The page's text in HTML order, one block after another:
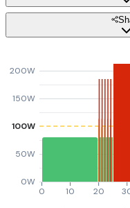
0W
50W
100W
150W
200W
0 10 20